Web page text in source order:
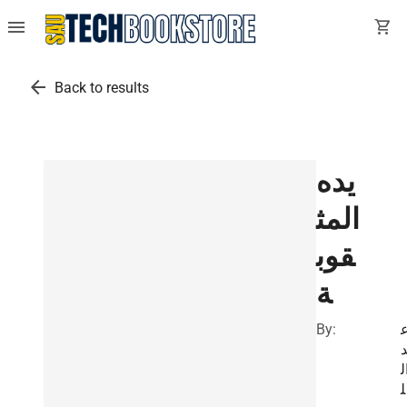
menu shopping_cart
arrow_back Back to results
يده
المث
قوب
ة
By:
ل